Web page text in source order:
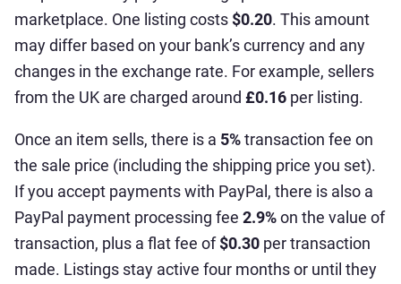
marketplace. One listing costs $0.20. This amount
may differ based on your bank’s currency and any
changes in the exchange rate. For example, sellers
from the UK are charged around £0.16 per listing.
Once an item sells, there is a 5%transaction fee on
the sale price (including the shipping price you set).
If you accept payments with PayPal, there is also a
PayPal payment processing fee 2.9%on the value of
transaction, plus a flat fee of$0.30 per transaction
made. Listings stay active four months or until they